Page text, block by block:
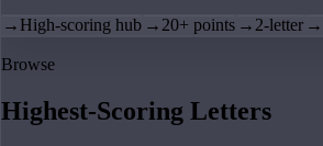
→ High-scoring hub → 20+ points → 2-letter →
Browse
Highest-Scoring Letters